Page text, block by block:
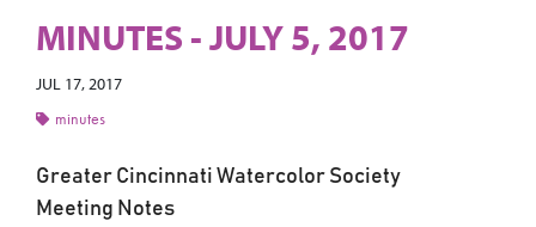
MINUTES - JULY 5, 2017
JUL 17, 2017
minutes
Greater Cincinnati Watercolor Society
Meeting Notes